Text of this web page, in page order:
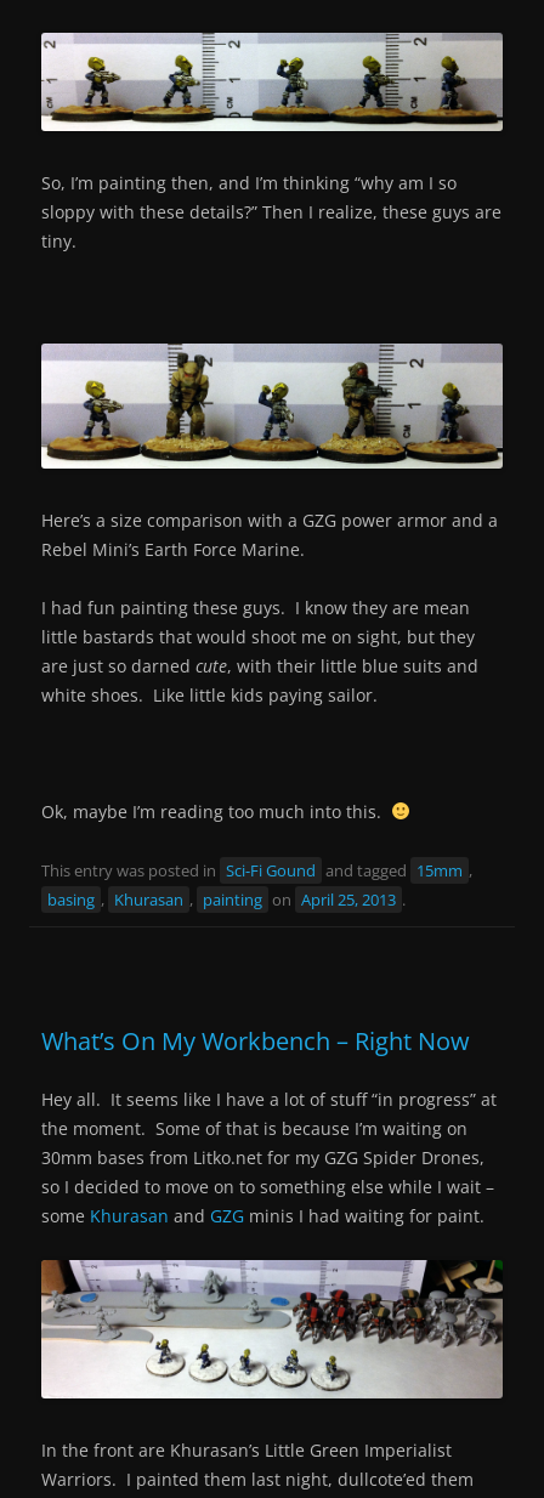
So, I’m painting then, and I’m thinking “why am I so
sloppy with these details?” Then I realize, these guys are
tiny.
Here’s a size comparison with a GZG power armor and a
Rebel Mini’s Earth Force Marine.
I had fun painting these guys. I know they are mean
little bastards that would shoot me on sight, but they
are just so darned cute, with their little blue suits and
white shoes. Like little kids paying sailor.
Ok, maybe I’m reading too much into this.
This entry was posted in Sci-Fi Gound and tagged 15mm ,
basing , Khurasan , painting on April 25, 2013 .
What’s On My Workbench – Right Now
Hey all. It seems like I have a lot of stuff “in progress” at
the moment. Some of that is because I’m waiting on
30mm bases from Litko.net for my GZG Spider Drones,
so I decided to move on to something else while I wait –
some Khurasan and GZG minis I had waiting for paint.
In the front are Khurasan’s Little Green Imperialist
Warriors. I painted them last night, dullcote’ed them